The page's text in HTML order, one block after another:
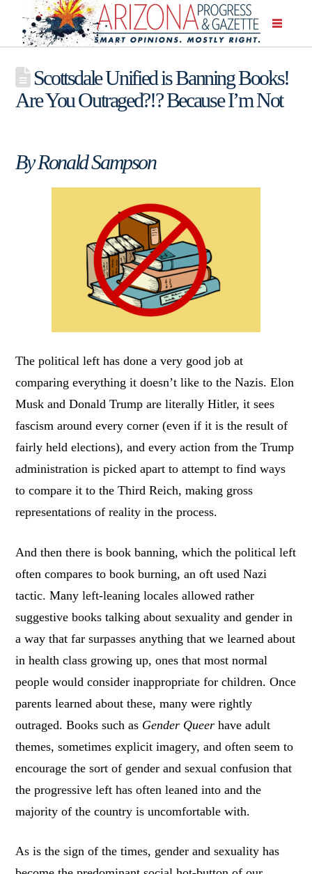
Scottsdale Unified is Banning Books!
Are You Outraged?!? Because I’m Not
By Ronald Sampson
The political left has done a very good job at
comparing everything it doesn’t like to the Nazis. Elon
Musk and Donald Trump are literally Hitler, it sees
fascism around every corner (even if it is the result of
fairly held elections), and every action from the Trump
administration is picked apart to attempt to find ways
to compare it to the Third Reich, making gross
representations of reality in the process.
And then there is book banning, which the political left
often compares to book burning, an oft used Nazi
tactic. Many left-leaning locales allowed rather
suggestive books talking about sexuality and gender in
a way that far surpasses anything that we learned about
in health class growing up, ones that most normal
people would consider inappropriate for children. Once
parents learned about these, many were rightly
outraged. Books such as Gender Queer have adult
themes, sometimes explicit imagery, and often seem to
encourage the sort of gender and sexual confusion that
the progressive left has often leaned into and the
majority of the country is uncomfortable with.
As is the sign of the times, gender and sexuality has